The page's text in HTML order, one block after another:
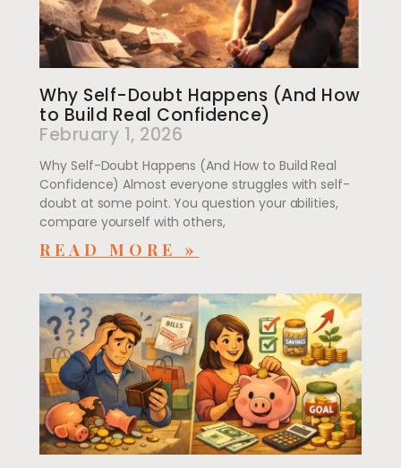
Why Self-Doubt Happens (And How
to Build Real Confidence)
February 1, 2026
Why Self-Doubt Happens (And How to Build Real
Confidence) Almost everyone struggles with self-
doubt at some point. You question your abilities,
compare yourself with others,
READ MORE »